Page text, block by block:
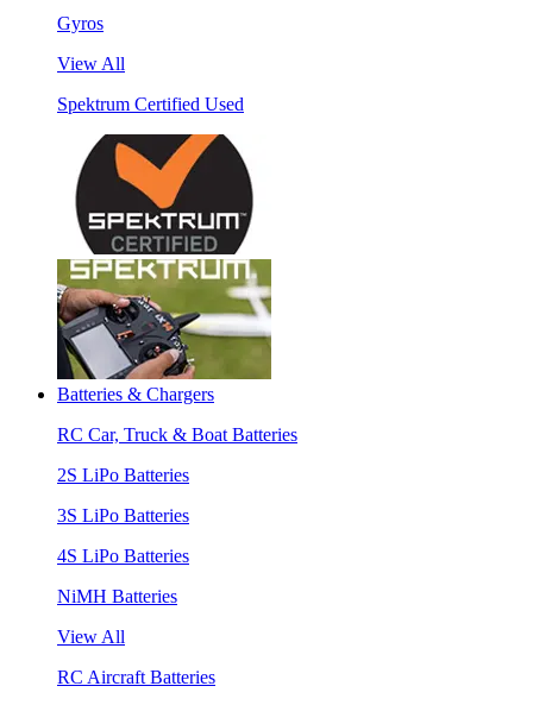
Gyros
View All
Spektrum Certified Used
Batteries & Chargers
RC Car, Truck & Boat Batteries
2S LiPo Batteries
3S LiPo Batteries
4S LiPo Batteries
NiMH Batteries
View All
RC Aircraft Batteries